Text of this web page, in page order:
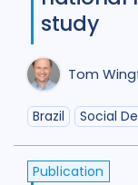
study
Tom
Social
Brazil
Publication